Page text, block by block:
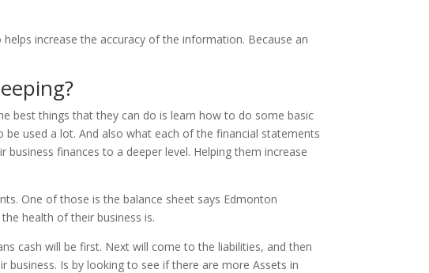
increase the accuracy of the information. Because an
best things that they can do is learn how to do some basic
used a lot. And also what each of the financial statements
finances to a deeper level. Helping them increase
One of those is the balance sheet says Edmonton
health of their business is.
cash will be first. Next will come to the liabilities, and then
business. Is by looking to see if there are more Assets in